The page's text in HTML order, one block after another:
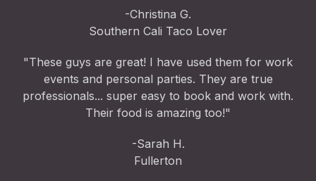
-Christina G.
Southern Cali Taco Lover
"These guys are great! I have used them for work
events and personal parties. They are true
professionals... super easy to book and work with.
Their food is amazing too!"
-Sarah H.
Fullerton